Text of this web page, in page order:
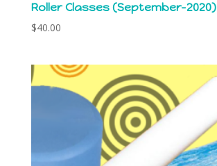
Roller Classes (September-2020)
$40.00